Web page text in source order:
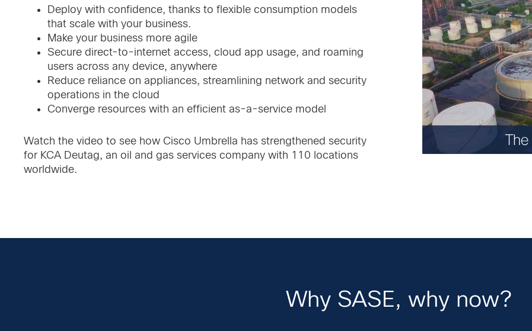
Deploy with confidence, thanks to flexible consumption models
that scale with your business.
Make your business more agile
Secure direct-to-internet access, cloud app usage, and roaming
users across any device, anywhere
Reduce reliance on appliances, streamlining network and security
operations in the cloud
Converge resources with an efficient as-a-service model
Watch the video to see how Cisco Umbrella has strengthened security
for KCA Deutag, an oil and gas services company with 110 locations
worldwide.
Why SASE, why now?